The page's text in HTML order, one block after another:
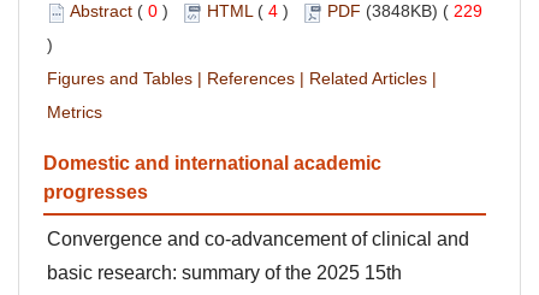
Abstract ( 0 ) HTML( 4 ) PDF (3848KB) ( 229
)
Figures and Tables | References | Related Articles |
Metrics
Domestic and international academic
progresses
Convergence and co-advancement of clinical and
basic research: summary of the 2025 15th